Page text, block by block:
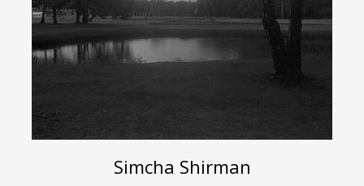
Simcha Shirman